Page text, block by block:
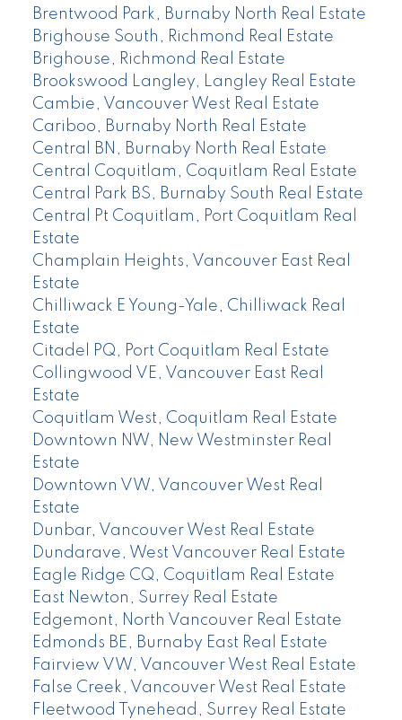
Brentwood Park, Burnaby North Real Estate
Brighouse South, Richmond Real Estate
Brighouse, Richmond Real Estate
Brookswood Langley, Langley Real Estate
Cambie, Vancouver West Real Estate
Cariboo, Burnaby North Real Estate
Central BN, Burnaby North Real Estate
Central Coquitlam, Coquitlam Real Estate
Central Park BS, Burnaby South Real Estate
Central Pt Coquitlam, Port Coquitlam Real
Estate
Champlain Heights, Vancouver East Real
Estate
Chilliwack E Young-Yale, Chilliwack Real
Estate
Citadel PQ, Port Coquitlam Real Estate
Collingwood VE, Vancouver East Real
Estate
Coquitlam West, Coquitlam Real Estate
Downtown NW, New Westminster Real
Estate
Downtown VW, Vancouver West Real
Estate
Dunbar, Vancouver West Real Estate
Dundarave, West Vancouver Real Estate
Eagle Ridge CQ, Coquitlam Real Estate
East Newton, Surrey Real Estate
Edgemont, North Vancouver Real Estate
Edmonds BE, Burnaby East Real Estate
Fairview VW, Vancouver West Real Estate
False Creek, Vancouver West Real Estate
Fleetwood Tynehead, Surrey Real Estate